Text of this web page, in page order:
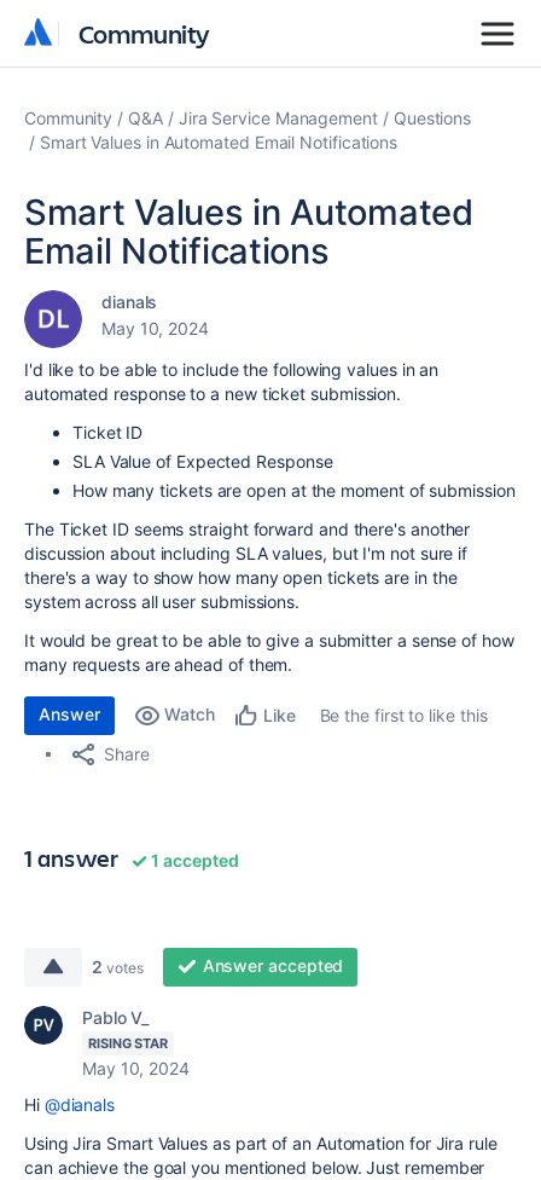
Community
Community
Community Q&A Jira Service Management
Questions
Smart Values in Automated Email Notifications
Smart Values in Automated
Email Notifications
dianals
May 10, 2024
I'd like to be able to include the following values in an
automated response to a new ticket submission.
Ticket ID
SLA Value of Expected Response
How many tickets are open at the moment of submission
The Ticket ID seems straight forward and there's another
discussion about including SLA values, but I'm not sure if
there's a way to show how many open tickets are in the
system across all user submissions.
It would be great to be able to give a submitter a sense of how
many requests are ahead of them.
Answer Watch Like
Be the first to like this
Share
1 answer 1 accepted
2 votes Answer accepted
Pablo V_
RISING STAR
May 10, 2024
Hi @dianals
Using Jira Smart Values as part of an Automation for Jira rule
can achieve the goal you mentioned below. Just remember